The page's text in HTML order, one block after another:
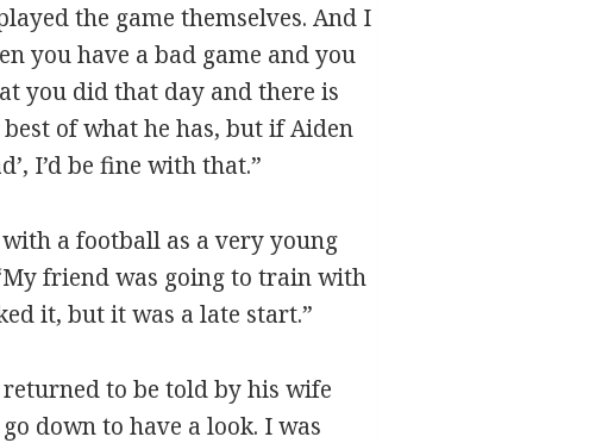
the game themselves. And I
you have a bad game and you
you did that day and there is
of what he has, but if Aiden
I’d be fine with that.”
a football as a very young
friend was going to train with
it, but it was a late start.”
to be told by his wife
down to have a look. I was